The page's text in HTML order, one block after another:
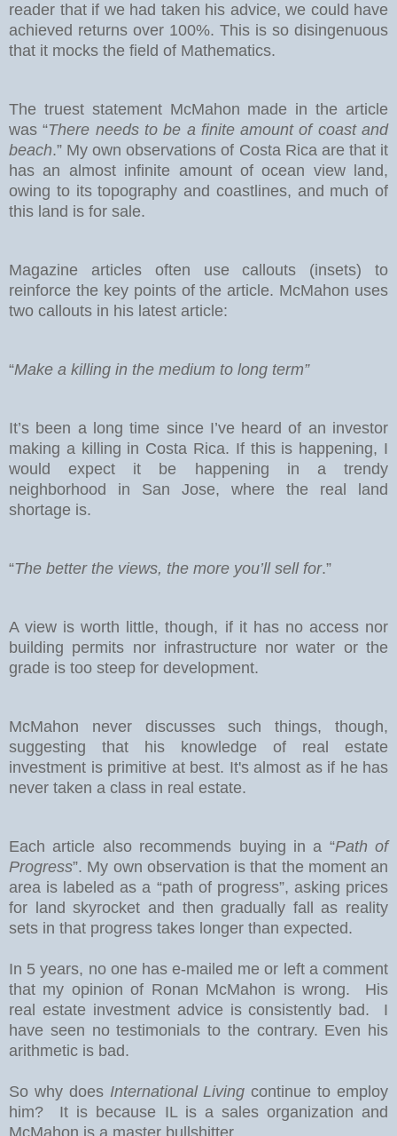
reader that if we had taken his advice, we could have
achieved returns over 100%. This is so disingenuous
that it mocks the field of Mathematics.
The truest statement McMahon made in the article
was “There needs to be a finite amount of coast and
beach.” My own observations of Costa Rica are that it
has an almost infinite amount of ocean view land,
owing to its topography and coastlines, and much of
this land is for sale.
Magazine articles often use callouts (insets) to
reinforce the key points of the article. McMahon uses
two callouts in his latest article:
“Make a killing in the medium to long term”
It’s been a long time since I’ve heard of an investor
making a killing in Costa Rica. If this is happening, I
would expect it be happening in a trendy
neighborhood in San Jose, where the real land
shortage is.
“The better the views, the more you’ll sell for.”
A view is worth little, though, if it has no access nor
building permits nor infrastructure nor water or the
grade is too steep for development.
McMahon never discusses such things, though,
suggesting that his knowledge of real estate
investment is primitive at best. It's almost as if he has
never taken a class in real estate.
Each article also recommends buying in a “Path of
Progress”. My own observation is that the moment an
area is labeled as a “path of progress”, asking prices
for land skyrocket and then gradually fall as reality
sets in that progress takes longer than expected.
In 5 years, no one has e-mailed me or left a comment
that my opinion of Ronan McMahon is wrong. His
real estate investment advice is consistently bad. I
have seen no testimonials to the contrary. Even his
arithmetic is bad.
So why does International Livingcontinue to employ
him? It is because IL is a sales organization and
McMahon is a master bullshitter.